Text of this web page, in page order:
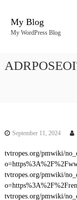
My Blog
My WordPress Blog
September 11, 2024
tvtropes.org/pmwiki/
tvtropes.org/pmwiki/
tvtropes.org/pmwiki/